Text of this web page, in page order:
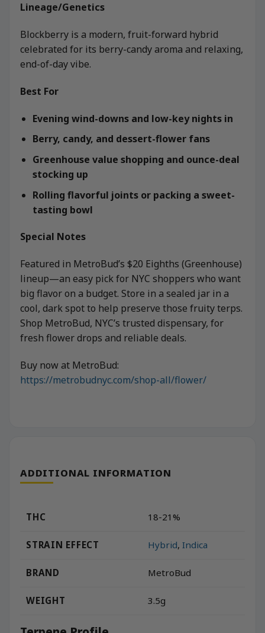
Lineage/Genetics
Blockberry is a modern, fruit-forward hybrid
celebrated for its berry-candy aroma and relaxing,
end-of-day vibe.
Best For
Evening wind-downs and low-key nights in
Berry, candy, and dessert-flower fans
Greenhouse value shopping and ounce-deal
stocking up
Rolling flavorful joints or packing a sweet-
tasting bowl
Special Notes
Featured in MetroBud’s $20 Eighths (Greenhouse)
lineup—an easy pick for NYC shoppers who want
big flavor on a budget. Store in a sealed jar in a
cool, dark spot to help preserve those fruity terps.
Shop MetroBud, NYC’s trusted dispensary, for
fresh flower drops and reliable deals.
Buy now at MetroBud:
https://metrobudnyc.com/shop-all/flower/
ADDITIONAL INFORMATION
THC 18-21%
STRAIN EFFECT Hybrid, Indica
BRAND MetroBud
WEIGHT 3.5g